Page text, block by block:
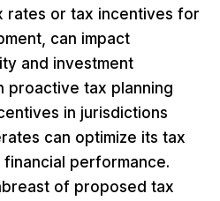
rates or tax incentives for
can impact
and investment
proactive tax planning
in jurisdictions
can optimize its tax
performance.
of proposed tax